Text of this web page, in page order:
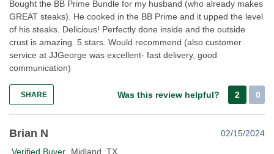
Bought the BB Prime Bundle for my husband (who already makes
GREAT steaks). He cooked in the BB Prime and it upped the level
of his steaks. Delicious! Perfectly done inside and the outside
crust is amazing. 5 stars. Would recommend (also customer
service at JJGeorge was excellent- fast delivery, good
communication)
SHARE Was this review helpful? 2 0
Brian N
02/15/2024
Verified Buyer
Midland, TX